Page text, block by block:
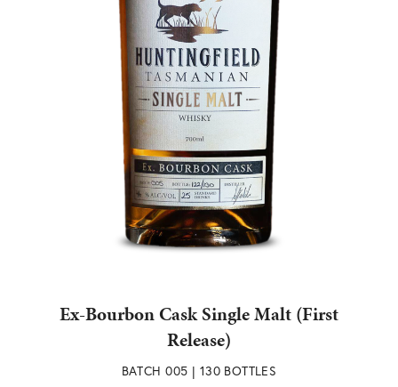
Ex-Bourbon Cask Single Malt (First
Release)
BATCH 005 | 130 BOTTLES